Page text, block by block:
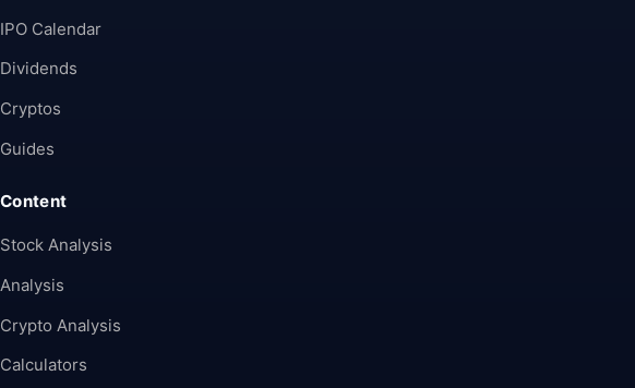
IPO Calendar
Dividends
Cryptos
Guides
Content
Stock Analysis
Analysis
Crypto Analysis
Calculators